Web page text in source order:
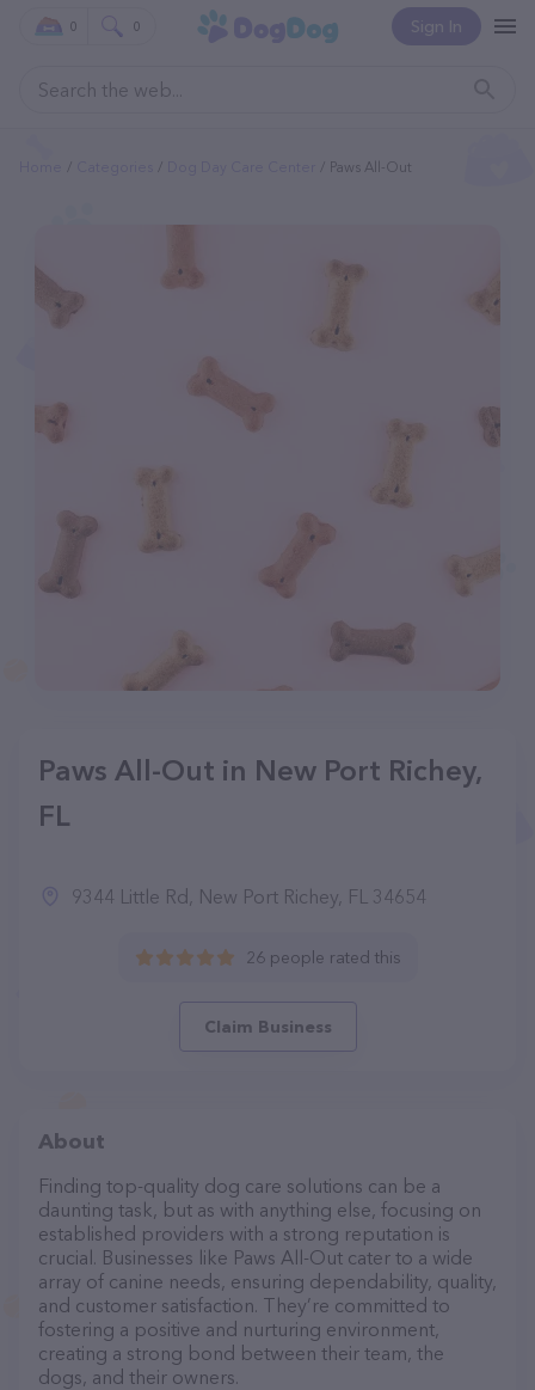
Sign In
0 0
Paws All-Out
Paws All-Out in New Port Richey,
FL
9344 Little Rd, New Port Richey, FL 34654
26 people rated this
Claim Business
About
Finding top-quality dog care solutions can be a
daunting task, but as with anything else, focusing on
established providers with a strong reputation is
crucial. Businesses like Paws All-Out cater to a wide
array of canine needs, ensuring dependability, quality,
and customer satisfaction. They’re committed to
fostering a positive and nurturing environment,
creating a strong bond between their team, the
dogs, and their owners.